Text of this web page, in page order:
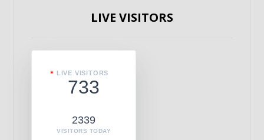
LIVE VISITORS
LIVE VISITORS
733
2339
VISITORS TODAY